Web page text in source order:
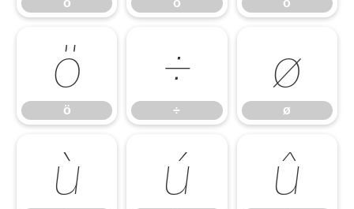
ó ô õ
ö
ö
÷
÷
ø
ø
ù ú û